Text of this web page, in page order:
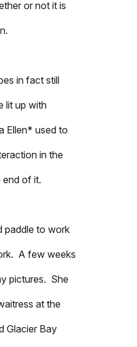
or not it is
in fact still
lit up with
Ellen* used to
in the
of it.
paddle to work
A few weeks
pictures. She
at the
Glacier Bay